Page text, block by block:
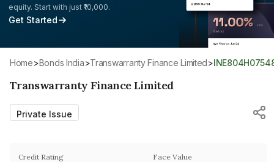
equity. Start with just ₹10,000.
Get Started
Home> Bonds India> Transwarranty Finance Limited>
Transwarranty Finance Limited
Private Issue
Credit Rating Face Value